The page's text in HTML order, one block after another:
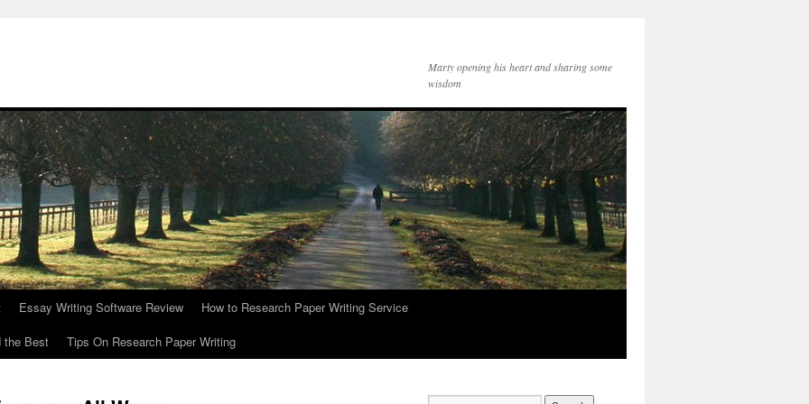
Marty opening his heart and sharing some
wisdom
Essay Writing Software Review
How to Research Paper Writing Service
the Best
Tips On Research Paper Writing